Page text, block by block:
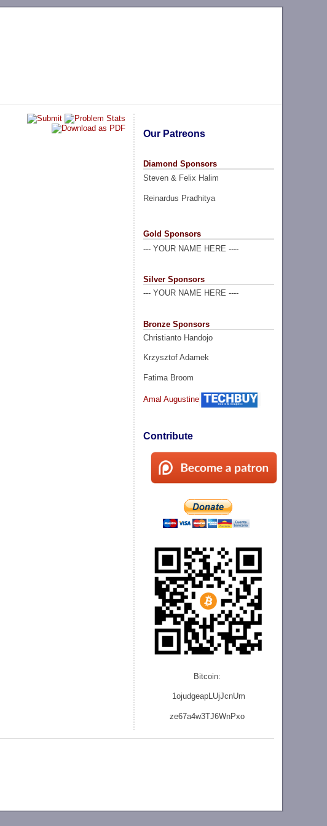
Our Patreons
Diamond Sponsors
Steven & Felix Halim
Reinardus Pradhitya
Gold Sponsors
--- YOUR NAME HERE ----
Silver Sponsors
--- YOUR NAME HERE ----
Bronze Sponsors
Christianto Handojo
Krzysztof Adamek
Fatima Broom
Amal Augustine
Contribute
Bitcoin:
1ojudgeapLUjJcnUm
ze67a4w3TJ6WnPxo